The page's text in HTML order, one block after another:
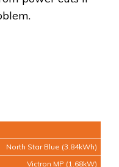
North Star Blue (3.84kWh)
Victron MP (1.68kW)